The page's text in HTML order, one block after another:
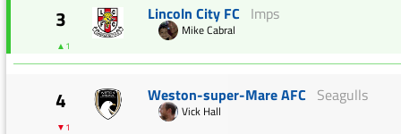
3
▲1
Lincoln City FC Imps
Mike Cabral
4
▼1
Weston-super-Mare AFC Seagulls
Vick Hall